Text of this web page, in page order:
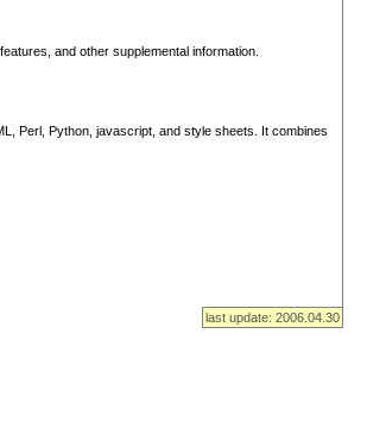
and other supplemental information.
Perl, Python, javascript, and style sheets. It combines
last update: 2006.04.30